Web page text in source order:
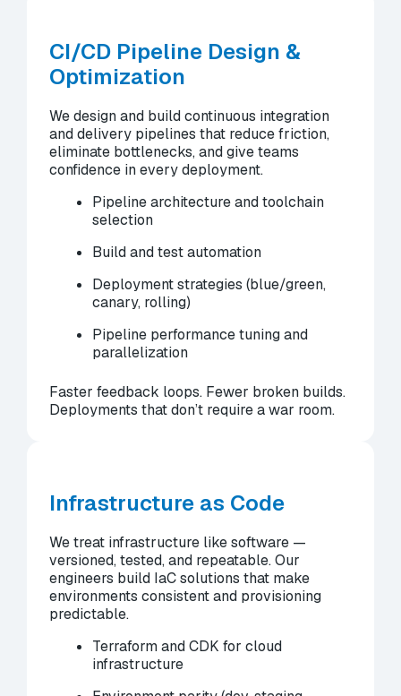
CI/CD Pipeline Design &
Optimization
We design and build continuous integration
and delivery pipelines that reduce friction,
eliminate bottlenecks, and give teams
confidence in every deployment.
Pipeline architecture and toolchain
selection
Build and test automation
Deployment strategies (blue/green,
canary, rolling)
Pipeline performance tuning and
parallelization
Faster feedback loops. Fewer broken builds.
Deployments that don’t require a war room.
Infrastructure as Code
We treat infrastructure like software —
versioned, tested, and repeatable. Our
engineers build IaC solutions that make
environments consistent and provisioning
predictable.
Terraform and CDK for cloud
infrastructure